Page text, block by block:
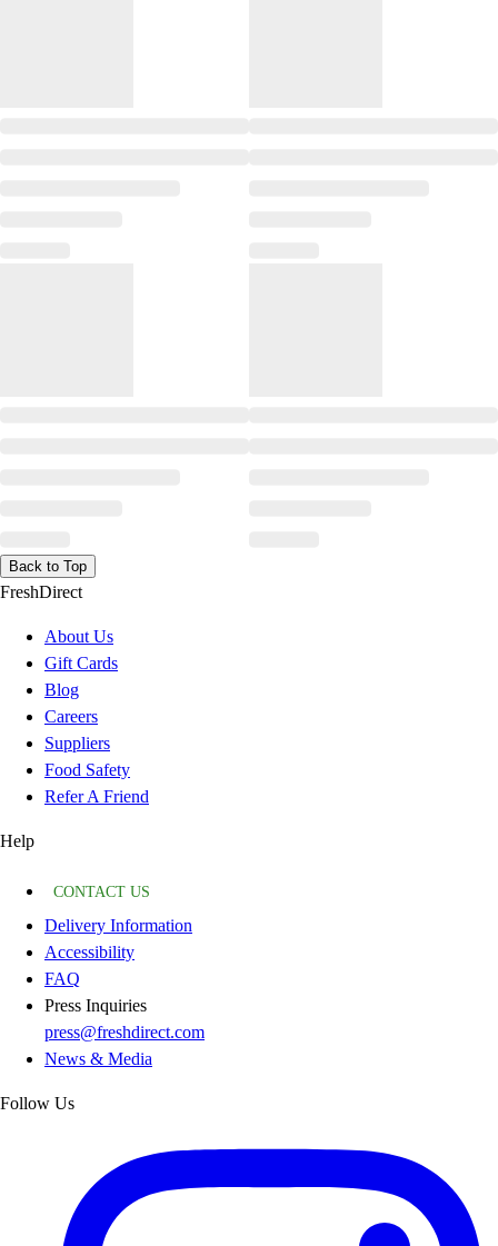
Back to Top
FreshDirect
About Us
Gift Cards
Blog
Careers
Suppliers
Food Safety
Refer A Friend
Help
CONTACT US
Delivery Information
Accessibility
FAQ
Press Inquiries
press@freshdirect.com
News & Media
Follow Us